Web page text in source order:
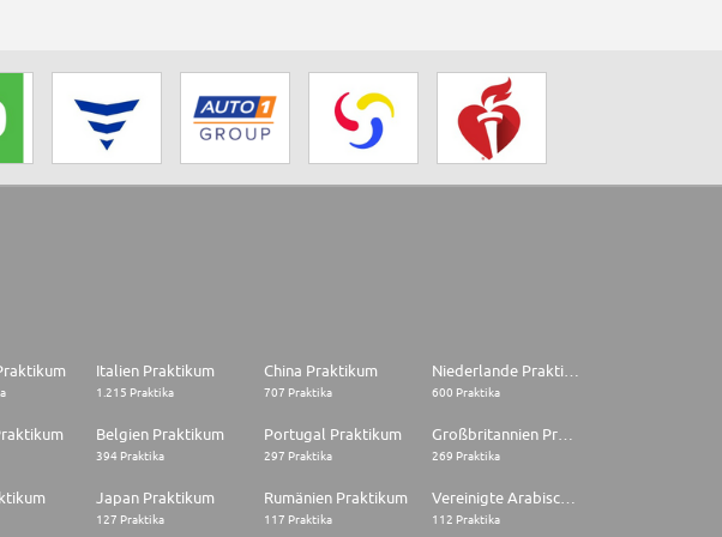
Italien Praktikum
1.215 Praktika
China Praktikum
707 Praktika 600 Praktika
Belgien Praktikum
394 Praktika
Portugal Praktikum
297 Praktika 269 Praktika
Japan Praktikum
127 Praktika
Rumänien Praktikum
117 Praktika 112 Praktika